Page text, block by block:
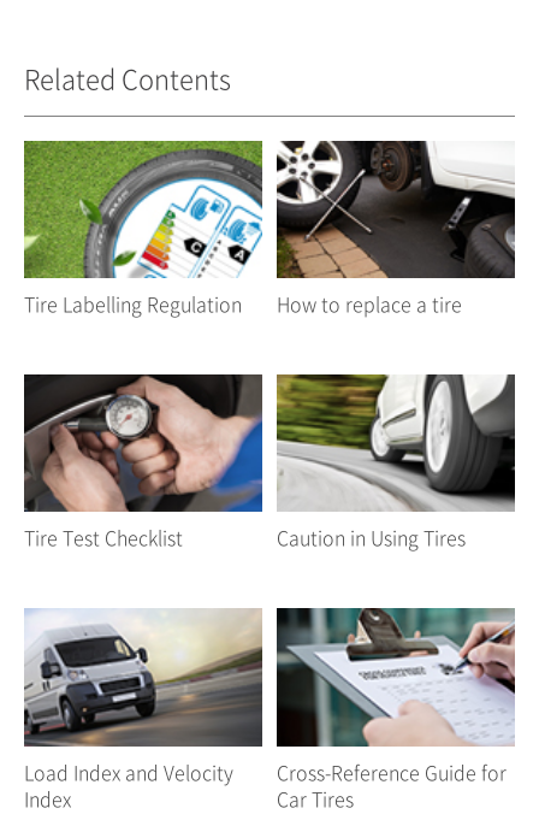
Related Contents
Tire Labelling Regulation How to replace a tire
Tire Test Checklist Caution in Using Tires
Load Index and Velocity
Index
Cross-Reference Guide for
Car Tires